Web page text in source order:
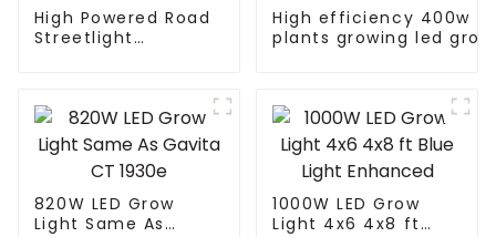
High Powered Road
Streetlight
Solar Street Lights
High efficiency 400w
plants growing led grow
820W LED Grow
Light Same As
1000W LED Grow
Light 4x6 4x8 ft